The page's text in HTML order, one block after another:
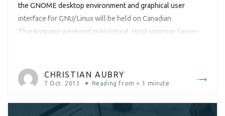
the GNOME desktop environment and graphical user
interface for GNU/Linux will be held on Canadian
Thanksgiving weekend in Montreal. Host sponsor Savoir-
CHRISTIAN AUBRY
7 Oct. 2013 Reading from < 1 minute